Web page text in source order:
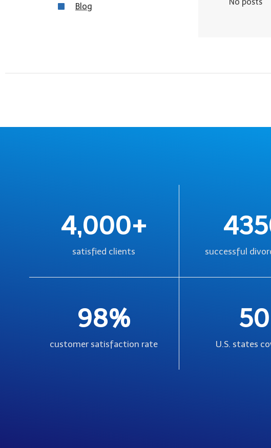
Blog
4,000+
satisfied clients successful
98%
customer satisfaction rate
50
U.S. states